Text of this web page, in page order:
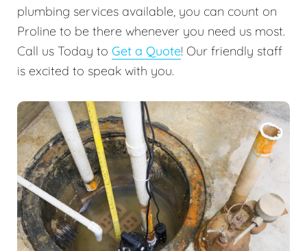
plumbing services available, you can count on
Proline to be there whenever you need us most.
Call us Today to Get a Quote! Our friendly staff
is excited to speak with you.